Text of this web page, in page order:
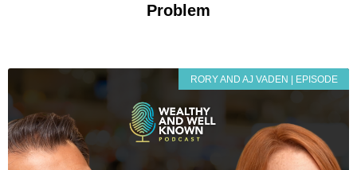
Problem
RORY AND AJ VADEN | EPISODE